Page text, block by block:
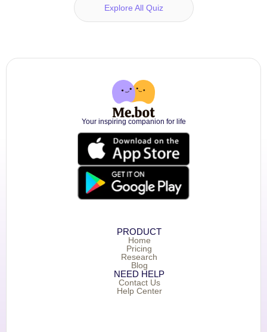
Explore All Quiz
Your inspiring companion for life
PRODUCT
Home
Pricing
Research
Blog
NEED HELP
Contact Us
Help Center